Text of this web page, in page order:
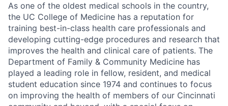
As one of the oldest medical schools in the country,
the UC College of Medicine has a reputation for
training best-in-class health care professionals and
developing cutting-edge procedures and research that
improves the health and clinical care of patients. The
Department of Family & Community Medicine has
played a leading role in fellow, resident, and medical
student education since 1974 and continues to focus
on improving the health of members of our Cincinnati